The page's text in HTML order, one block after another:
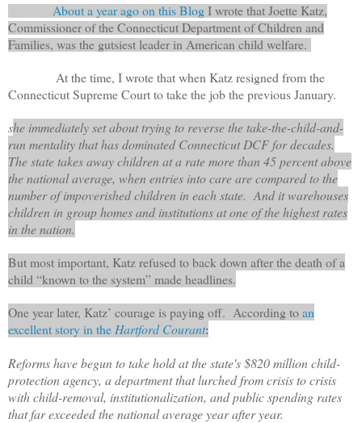
About a year ago on this BlogI wrote that Joette Katz,
Commissioner of the Connecticut Department of Children and
Families, was the gutsiest leader in American child welfare.
At the time, I wrote that when Katz resigned from the
Connecticut Supreme Court to take the job the previous January.
she immediately set about trying to reverse the take-the-child-and-
run mentality that has dominated Connecticut DCF for decades.
The state takes away children at a rate more than 45 percent above
the national average, when entries into care are compared to the
number of impoverished children in each state. And it warehouses
children in group homes and institutions at one of the highest rates
in the nation.
But most important, Katz refused to back down after the death of a
child “known to the system” made headlines.
One year later, Katz’ courage is paying off. According toan
excellent story in the Hartford Courant:
Reforms have begun to take hold at the state's $820 million child-
protection agency, a department that lurched from crisis to crisis
with child-removal, institutionalization, and public spending rates
that far exceeded the national average year after year.